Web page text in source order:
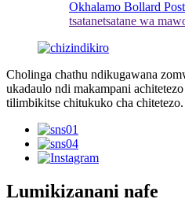
tsatanetsatane wa
Cholinga chathu ndikugawana
ukadaulo ndi makampani
tilimbikitse chitukuko cha chitetezo.
Lumikizanani nafe